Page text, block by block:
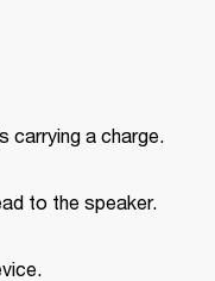
carrying a charge.
to the speaker.